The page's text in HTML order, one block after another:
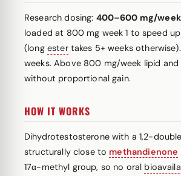
Research dosing: 400–600 mg/week
loaded at 800 mg week 1 to speed
(long estertakes 5+ weeks
weeks. Above 800 mg/week lipid
without proportional gain.
HOW IT WORKS
Dihydrotestosterone with a 1,2-
structurally close to methandienone
17α-methyl group, so no oral